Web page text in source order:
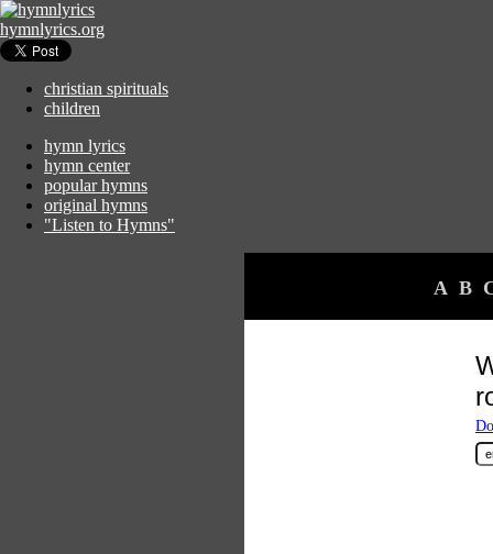
hymnlyrics.org
christian spirituals
children
hymn lyrics
hymn center
popular hymns
original hymns
"Listen to Hymns"
A B